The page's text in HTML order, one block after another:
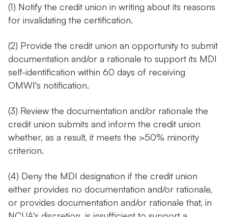
(1) Notify the credit union in writing about its reasons
for invalidating the certification.
(2) Provide the credit union an opportunity to submit
documentation and/or a rationale to support its MDI
self-identification within 60 days of receiving
OMWI's notification.
(3) Review the documentation and/or rationale the
credit union submits and inform the credit union
whether, as a result, it meets the >50% minority
criterion.
(4) Deny the MDI designation if the credit union
either provides no documentation and/or rationale,
or provides documentation and/or rationale that, in